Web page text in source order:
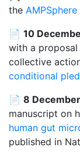
the
📄 10
with a
collective
conditional
📄 8 December
manuscript on
human gut
published in